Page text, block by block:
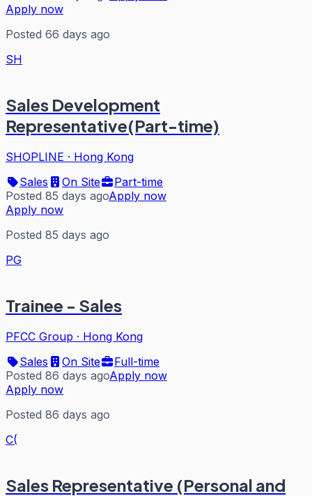
Apply now
Posted 66 days ago
SH
Sales Development
Representative(Part-time)
SHOPLINE · Hong Kong
Sales
On Site
Part-time
Posted 85 days agoApply now
Apply now
Posted 85 days ago
PG
Trainee - Sales
PFCC Group · Hong Kong
Sales
On Site
Full-time
Posted 86 days agoApply now
Apply now
Posted 86 days ago
C(
Sales Representative (Personal and